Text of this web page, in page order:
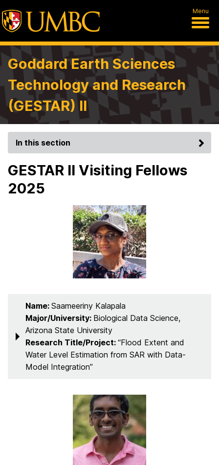
Menu
Goddard Earth Sciences
Technology and Research
(GESTAR) II
In this section
GESTAR II Visiting Fellows
2025
Name: Saameeriny Kalapala
Major/University: Biological Data Science,
Arizona State University
Research Title/Project: “Flood Extent and
Water Level Estimation from SAR with Data-
Model Integration”